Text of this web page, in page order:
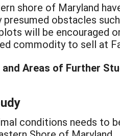
shore of Maryland
obstacles
will be encouraged
commodity to sell at
Areas of Further
conditions needs to